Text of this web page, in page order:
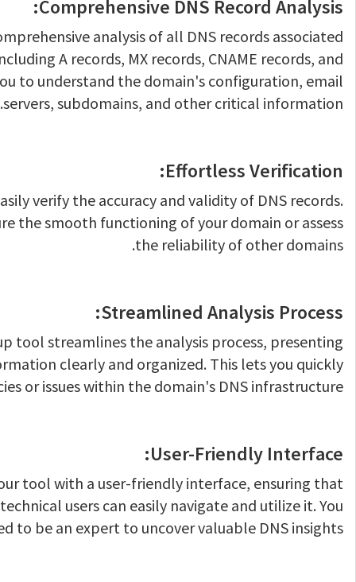
Comprehensive DNS Record Analysis:
analysis of all DNS records associated
A records, MX records, CNAME records, and
to understand the domain's configuration, email
servers, subdomains, and other critical information.
Effortless Verification:
verify the accuracy and validity of DNS records.
the smooth functioning of your domain or assess
the reliability of other domains.
Streamlined Analysis Process:
tool streamlines the analysis process, presenting
clearly and organized. This lets you quickly
or issues within the domain's DNS infrastructure.
User-Friendly Interface:
tool with a user-friendly interface, ensuring that
users can easily navigate and utilize it. You
to be an expert to uncover valuable DNS insights.